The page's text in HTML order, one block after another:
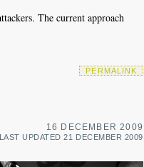
The current approach
PERMALINK
16 DECEMBER 2009
LAST UPDATED 21 DECEMBER 2009